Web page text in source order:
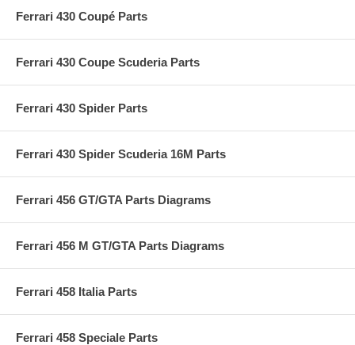
Ferrari 430 Coupé Parts
Ferrari 430 Coupe Scuderia Parts
Ferrari 430 Spider Parts
Ferrari 430 Spider Scuderia 16M Parts
Ferrari 456 GT/GTA Parts Diagrams
Ferrari 456 M GT/GTA Parts Diagrams
Ferrari 458 Italia Parts
Ferrari 458 Speciale Parts